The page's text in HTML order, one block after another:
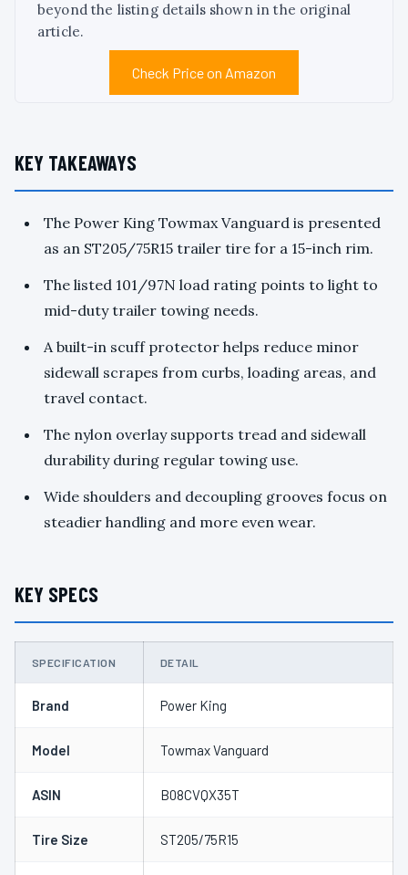
beyond the listing details shown in the original
article.
Check Price on Amazon
KEY TAKEAWAYS
The Power King Towmax Vanguard is presented
as an ST205/75R15 trailer tire for a 15-inch rim.
The listed 101/97N load rating points to light to
mid-duty trailer towing needs.
A built-in scuff protector helps reduce minor
sidewall scrapes from curbs, loading areas, and
travel contact.
The nylon overlay supports tread and sidewall
durability during regular towing use.
Wide shoulders and decoupling grooves focus on
steadier handling and more even wear.
KEY SPECS
SPECIFICATION DETAIL
Brand Power King
Model Towmax Vanguard
ASIN B08CVQX35T
Tire Size ST205/75R15